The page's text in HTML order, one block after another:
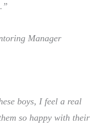
Manager
boys, I feel a real
so happy with their